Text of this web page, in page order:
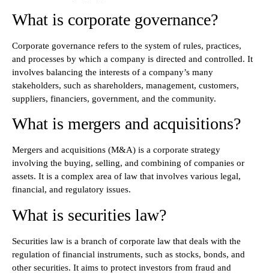
What is corporate governance?
Corporate governance refers to the system of rules, practices,
and processes by which a company is directed and controlled. It
involves balancing the interests of a company’s many
stakeholders, such as shareholders, management, customers,
suppliers, financiers, government, and the community.
What is mergers and acquisitions?
Mergers and acquisitions (M&A) is a corporate strategy
involving the buying, selling, and combining of companies or
assets. It is a complex area of law that involves various legal,
financial, and regulatory issues.
What is securities law?
Securities law is a branch of corporate law that deals with the
regulation of financial instruments, such as stocks, bonds, and
other securities. It aims to protect investors from fraud and